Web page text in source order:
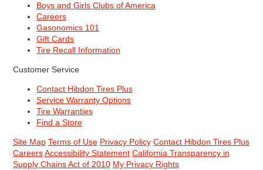
Boys and Girls Clubs of America
Careers
Gasonomics 101
Gift Cards
Tire Recall Information
Customer Service
Contact Hibdon Tires Plus
Service Warranty Options
Tire Warranties
Find a Store
Site Map Terms of Use Privacy Policy Contact Hibdon Tires Plus
Careers Accessibility Statement California Transparency in
Supply Chains Act of 2010 My Privacy Rights